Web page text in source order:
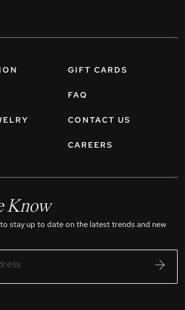
GIFT CARDS
FAQ
CONTACT US
CAREERS
Know
stay up to date on the latest trends and new